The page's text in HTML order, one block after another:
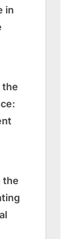
in
the
the